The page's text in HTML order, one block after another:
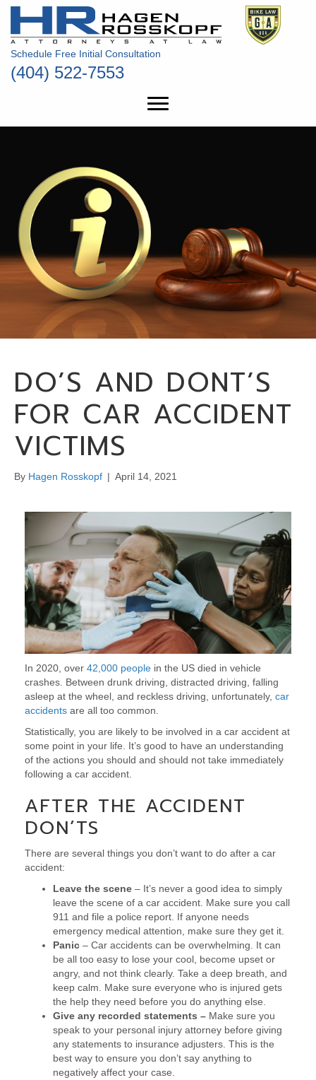
Schedule Free Initial Consultation
(404) 522-7553
DO’S AND DONT’S
FOR CAR ACCIDENT
VICTIMS
By Hagen Rosskopf | April 14, 2021
In 2020, over 42,000 people in the US died in vehicle
crashes. Between drunk driving, distracted driving, falling
asleep at the wheel, and reckless driving, unfortunately, car
accidents are all too common.
Statistically, you are likely to be involved in a car accident at
some point in your life. It’s good to have an understanding
of the actions you should and should not take immediately
following a car accident.
AFTER THE ACCIDENT
DON’TS
There are several things you don’t want to do after a car
accident:
Leave the scene – It’s never a good idea to simply
leave the scene of a car accident. Make sure you call
911 and file a police report. If anyone needs
emergency medical attention, make sure they get it.
Panic – Car accidents can be overwhelming. It can
be all too easy to lose your cool, become upset or
angry, and not think clearly. Take a deep breath, and
keep calm. Make sure everyone who is injured gets
the help they need before you do anything else.
Give any recorded statements – Make sure you
speak to your personal injury attorney before giving
any statements to insurance adjusters. This is the
best way to ensure you don’t say anything to
negatively affect your case.